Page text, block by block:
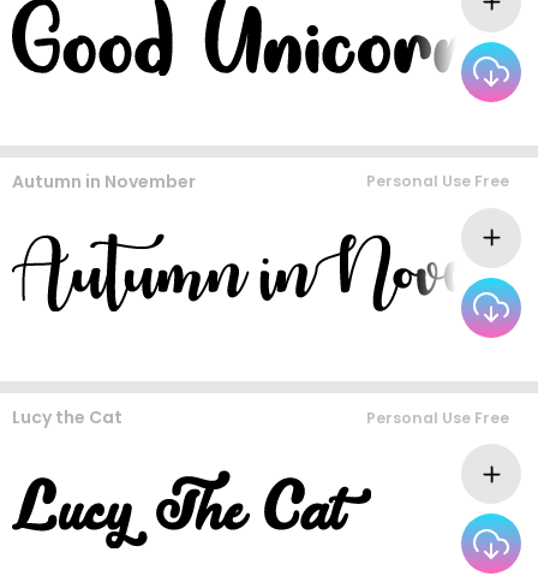
Autumn in November Personal Use Free
Lucy the Cat Personal Use Free